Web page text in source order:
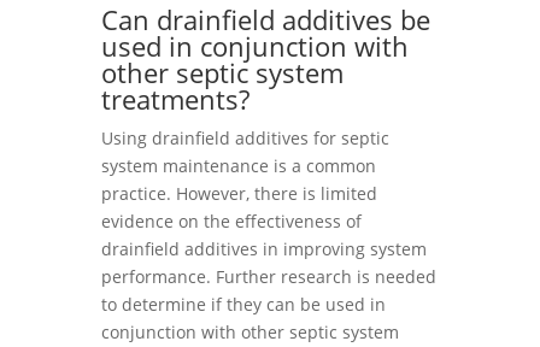
Can drainfield additives be
used in conjunction with
other septic system
treatments?
Using drainfield additives for septic
system maintenance is a common
practice. However, there is limited
evidence on the effectiveness of
drainfield additives in improving system
performance. Further research is needed
to determine if they can be used in
conjunction with other septic system